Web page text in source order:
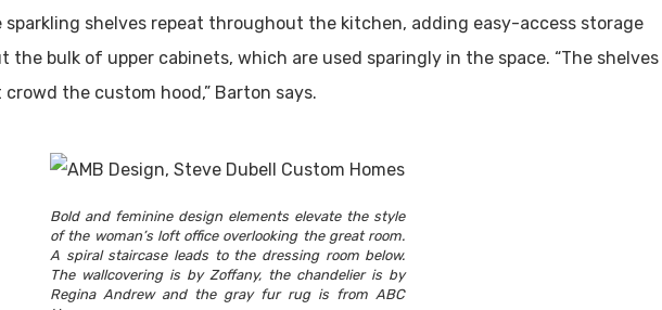
sparkling shelves repeat throughout the kitchen, adding easy-access storage
the bulk of upper cabinets, which are used sparingly in the space. “The shelves
crowd the custom hood,” Barton says.
Bold and feminine design elements elevate the style
of the woman’s loft office overlooking the great room.
A spiral staircase leads to the dressing room below.
The wallcovering is by Zoffany, the chandelier is by
Regina Andrew and the gray fur rug is from ABC